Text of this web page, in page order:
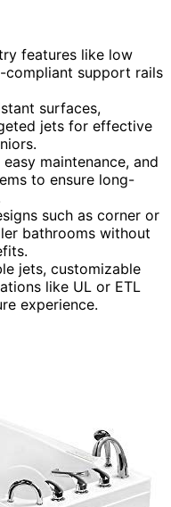
features like low
compliant support rails
surfaces,
jets for effective
maintenance, and
to ensure long-
such as corner or
bathrooms without
jets, customizable
like UL or ETL
experience.